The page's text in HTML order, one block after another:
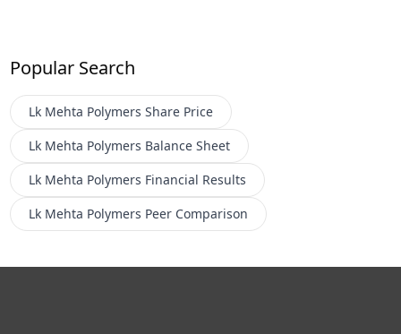
Popular Search
Lk Mehta Polymers Share Price
Lk Mehta Polymers Balance Sheet
Lk Mehta Polymers Financial Results
Lk Mehta Polymers Peer Comparison